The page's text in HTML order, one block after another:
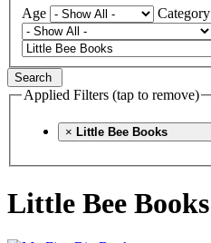
Age
Category
Search
Applied Filters (tap to remove)
× Little Bee Books
Little Bee Books